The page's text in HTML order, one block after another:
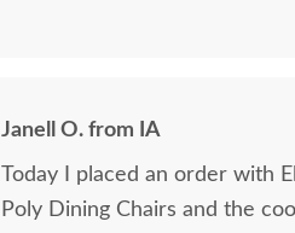
Janell O. from IA
Today I placed an order with
Poly Dining Chairs and the